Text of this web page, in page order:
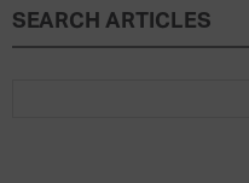
SEARCH ARTICLES